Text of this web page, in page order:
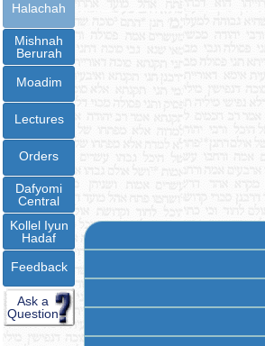
Halachah
Mishnah
Berurah
Moadim
Lectures
Orders
Dafyomi
Central
Kollel Iyun
Hadaf
Feedback
Ask a
Question